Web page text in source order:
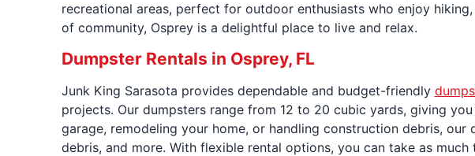
recreational areas, perfect for outdoor enthusiasts who enjoy
of community, Osprey is a delightful place to live and relax.
Dumpster Rentals in Osprey, FL
Junk King Sarasota provides dependable and budget-friendly
projects. Our dumpsters range from 12 to 20 cubic yards, giving
garage, remodeling your home, or handling construction debris,
debris, and more. With flexible rental options, you can take as